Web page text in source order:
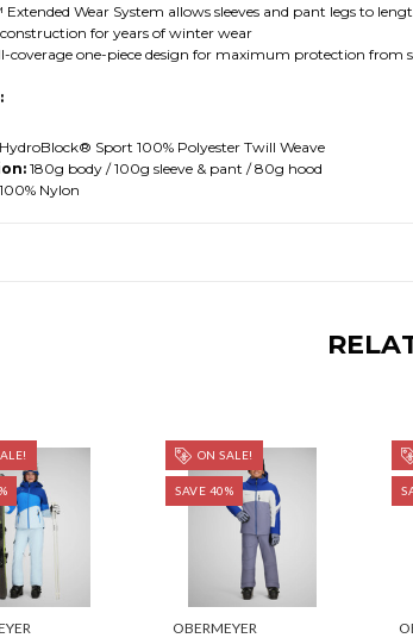
Wear System allows sleeves and pant legs to
for years of winter wear
coverage one-piece design for maximum protection from
Sport 100% Polyester Twill Weave
180g body / 100g sleeve & pant / 80g hood
Nylon
ON SALE!
SAVE 40%
OBERMEYER